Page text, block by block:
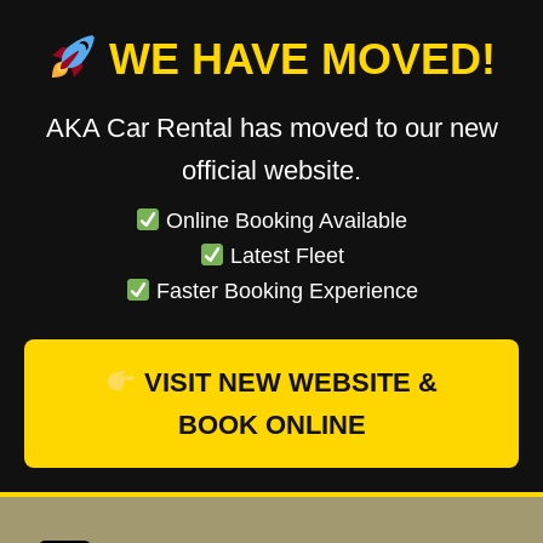
WE HAVE MOVED!
AKA Car Rental has moved to our new
official website.
Online Booking Available
Latest Fleet
Faster Booking Experience
VISIT NEW WEBSITE &
BOOK ONLINE